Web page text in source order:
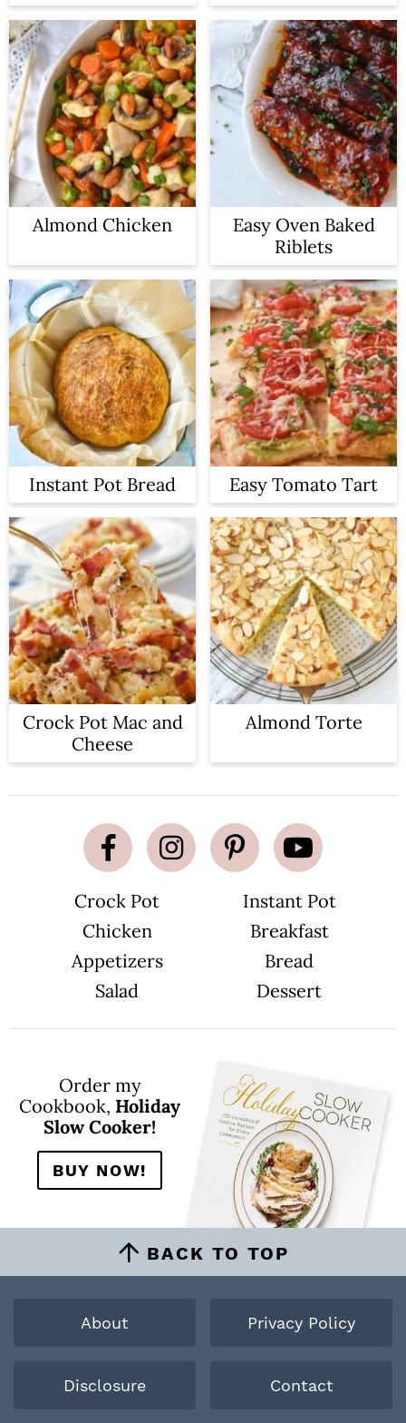
Almond Chicken
Easy Oven Baked
Riblets
Instant Pot Bread Easy Tomato Tart
Crock Pot Mac and
Cheese
Almond Torte
Crock Pot
Instant Pot
Chicken
Breakfast
Appetizers
Bread
Salad
Dessert
Order my
Cookbook, Holiday
Slow Cooker!
BUY NOW!
BACK TO TOP
About Privacy Policy
Disclosure Contact